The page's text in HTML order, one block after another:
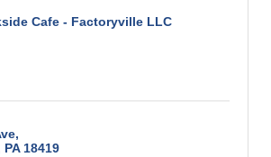
Cafe - Factoryville LLC
PA 18419